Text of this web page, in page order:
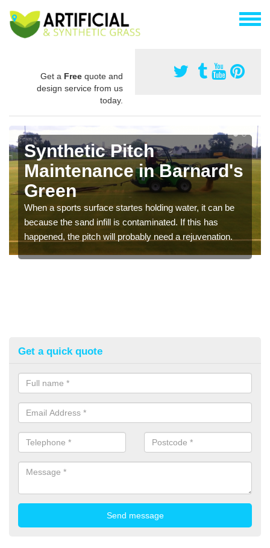
Get a Free quote and
design service from us
today.
Synthetic Pitch
Maintenance in Barnard's
Green
When a sports surface startes holding water, it can be
because the sand infill is contaminated. If this has
happened, the pitch will probably need a rejuvenation.
Get a quick quote